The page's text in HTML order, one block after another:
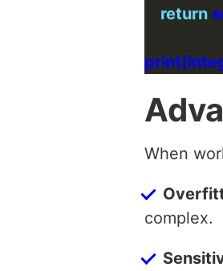
return
When
complex.